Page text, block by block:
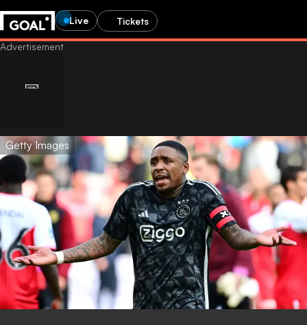
Live Tickets
Getty Images